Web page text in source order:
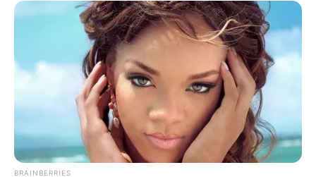
Bio
Radhika Merchant
Nickname Radhika
Full Name Radhika Merchant
Date of birth 18 December, 1994
BRAINBERRIES